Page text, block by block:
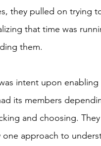
they pulled on trying
that time was
them.
intent upon
its members
and choosing.
one approach to